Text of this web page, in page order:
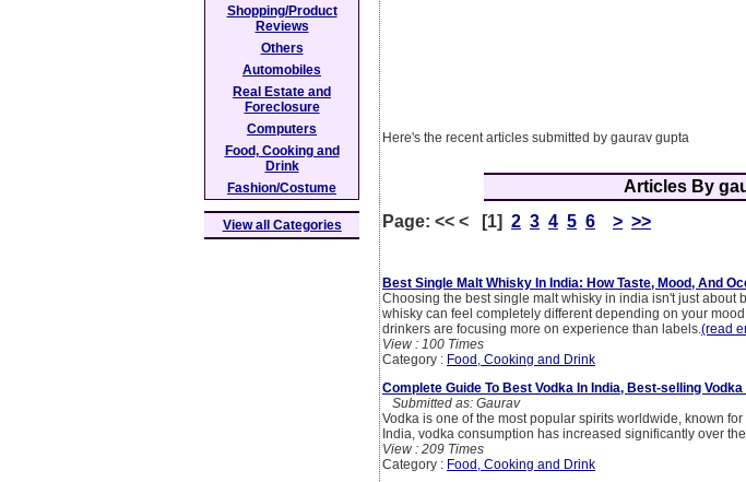
Here's the recent articles submitted by gaurav gupta
Articles By
Page: << < [1] 2 3 4 5 6 > >>
Best Single Malt Whisky In India: How Taste, Mood, And
Choosing the best single malt whisky in india isn't just
whisky can feel completely different depending on your
drinkers are focusing more on experience than labels.(read
View : 100 Times
Category : Food, Cooking and Drink
Complete Guide To Best Vodka In India, Best-selling
Submitted as: Gaurav
Vodka is one of the most popular spirits worldwide, known
India, vodka consumption has increased significantly over
View : 209 Times
Category : Food, Cooking and Drink
Shopping/Product
Reviews
Others
Automobiles
Real Estate and
Foreclosure
Computers
Food, Cooking and
Drink
Fashion/Costume
View all Categories